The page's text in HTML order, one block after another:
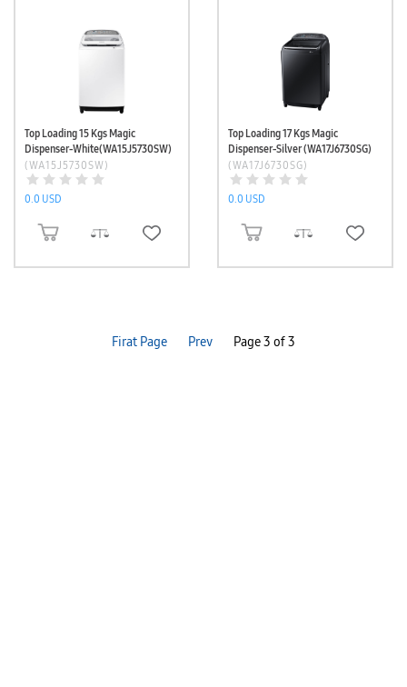
Top Loading 15 Kgs Magic
Dispenser-White(WA15J5730SW)
(WA15J5730SW)
0.0 USD
ADD TO CART
Top Loading 17 Kgs Magic
Dispenser-Silver (WA17J6730SG)
(WA17J6730SG)
0.0 USD
ADD TO CART
Firat Page Prev Page 3 of 3